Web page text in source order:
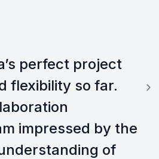
perfect project
flexibility so far.
impressed by the
of